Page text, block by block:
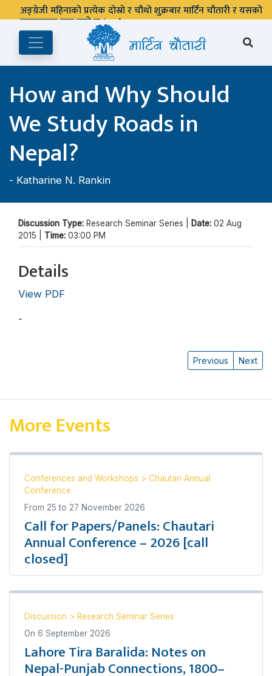
अङ्ग्रेजी महिनाको प्रत्येक दोस्रो र चौथो शुक्रबार मार्टिन चौतारी र यसको
पुस्तकालय बन्द रहने छ ।
How and Why Should
We Study Roads in
Nepal?
- Katharine N. Rankin
Discussion Type: Research Seminar Series | Date: 02 Aug
2015 | Time: 03:00 PM
Details
View PDF
-
Previous Next
More Events
Conferences and Workshops > Chautari Annual
Conference
From 25 to 27 November 2026
Call for Papers/Panels: Chautari
Annual Conference – 2026 [call
closed]
Discussion > Research Seminar Series
On 6 September 2026
Lahore Tira Baralida: Notes on
Nepal-Punjab Connections, 1800–